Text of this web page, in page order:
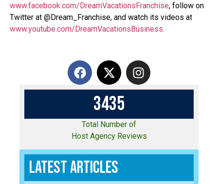
www.facebook.com/DreamVacationsFranchise, follow on
Twitter at @Dream_Franchise, and watch its videos at
www.youtube.com/DreamVacationsBusiness.
3435
Total Number of
Host Agency Reviews
Latest Articles